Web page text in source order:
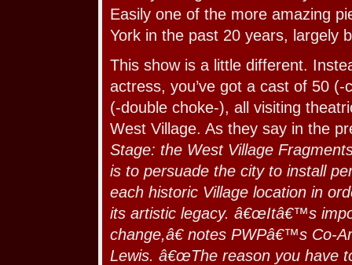
Easily one of the more amazing
York in the past 20 years, largely
This show is a little different.
actress, you’ve got a cast of 50
(-double choke-), all visiting
West Village. As they say in the
Stage: the West Village
is to persuade the city to install
each historic Village location in
its artistic legacy. â€œItâ€™s
change,â€ notes PWPâ€™s Co-
Lewis. â€œThe reason you have